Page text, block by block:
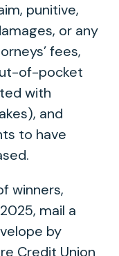
punitive,
or any
fees,
of-pocket
with
and
to have
winners,
mail a
by
Credit Union